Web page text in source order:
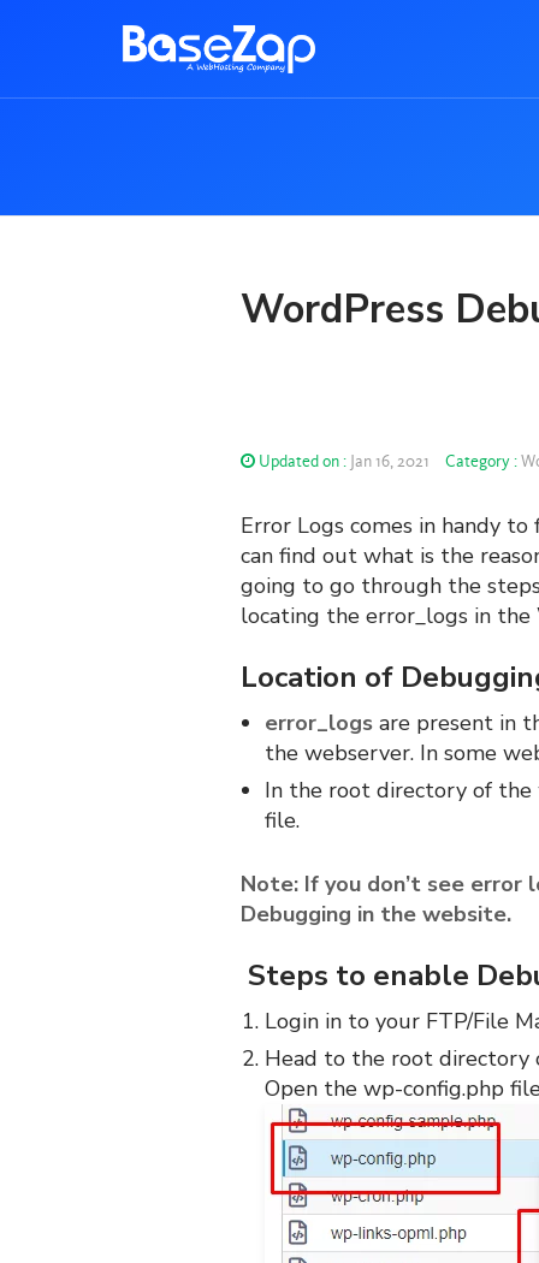
WordPress
Updated on :Jan 16, 2021 Category :
Error Logs comes in handy
can find out what is the
going to go through the
locating the error_logs in the
Location of
error_logsare present in
the webserver. In some
In the root directory of
file.
Note: If you don’t see
Debugging in the website.
Steps to enable
Login in to your FTP/File
Head to the root directory
Open the wp-config.php